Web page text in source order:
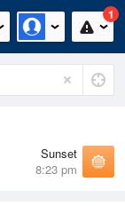
1
Sunset
8:23 pm